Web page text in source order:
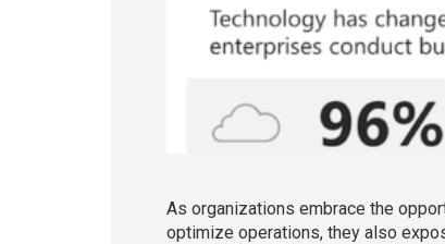
As organizations embrace the
optimize operations, they also